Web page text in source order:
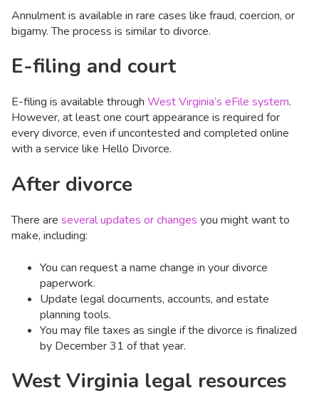
Annulment is available in rare cases like fraud, coercion, or
bigamy. The process is similar to divorce.
E-filing and court
E-filing is available through West Virginia’s eFile system.
However, at least one court appearance is required for
every divorce, even if uncontested and completed online
with a service like Hello Divorce.
After divorce
There are several updates or changes you might want to
make, including:
You can request a name change in your divorce
paperwork.
Update legal documents, accounts, and estate
planning tools.
You may file taxes as single if the divorce is finalized
by December 31 of that year.
West Virginia legal resources